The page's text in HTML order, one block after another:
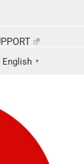
English ▼